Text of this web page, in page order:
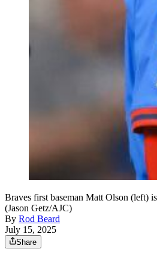
Braves first baseman Matt Olson (left)
(Jason Getz/AJC)
By Rod Beard
July 15, 2025
Share